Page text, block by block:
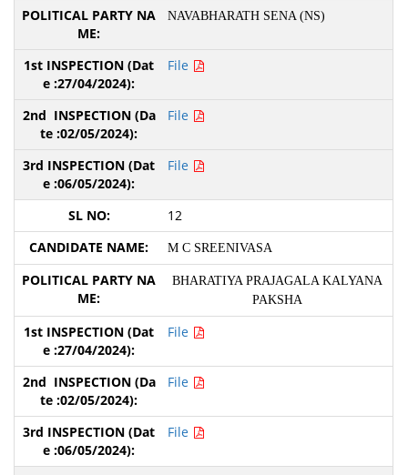
NAVABHARATH SENA (NS)
File
File
File
12
M C SREENIVASA
BHARATIYA PRAJAGALA KALYANA
PAKSHA
File
File
File